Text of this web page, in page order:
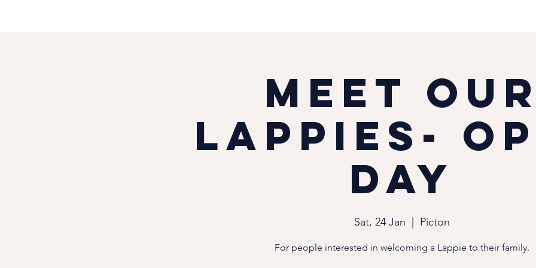
Meet our
Lappies-
Day
Sat, 24 Jan Picton
For people interested in welcoming a Lappie to their family.